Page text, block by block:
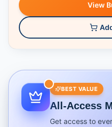
View
BEST VALUE
All-Access
Get access to